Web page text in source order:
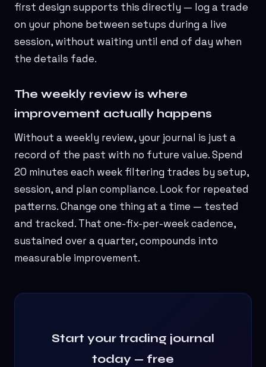
first design supports this directly — log a trade
on your phone between setups during a live
session, without waiting until end of day when
the details fade.
The weekly review is where
improvement actually happens
Without a weekly review, your journal is just a
record of the past with no future value. Spend
20 minutes each week filtering trades by setup,
session, and plan compliance. Look for repeated
patterns. Change one thing at a time — tested
and tracked. That one-fix-per-week cadence,
sustained over a quarter, compounds into
measurable improvement.
Start your trading journal
today — free